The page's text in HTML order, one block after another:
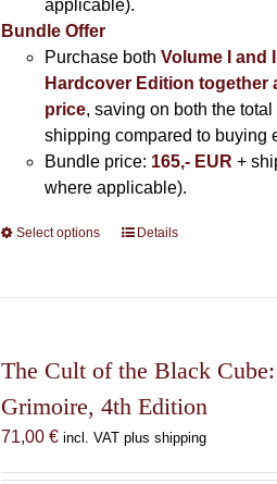
applicable).
Bundle Offer
Purchase both Volume I and
Hardcover Edition together
price, saving on both the total
shipping compared to buying
Bundle price: 165,- EUR +
where applicable).
Select options
This
The
may
be
chosen
Details
The Cult of the Black
Grimoire, 4th Edition
71,00 € incl. VAT plus shipping